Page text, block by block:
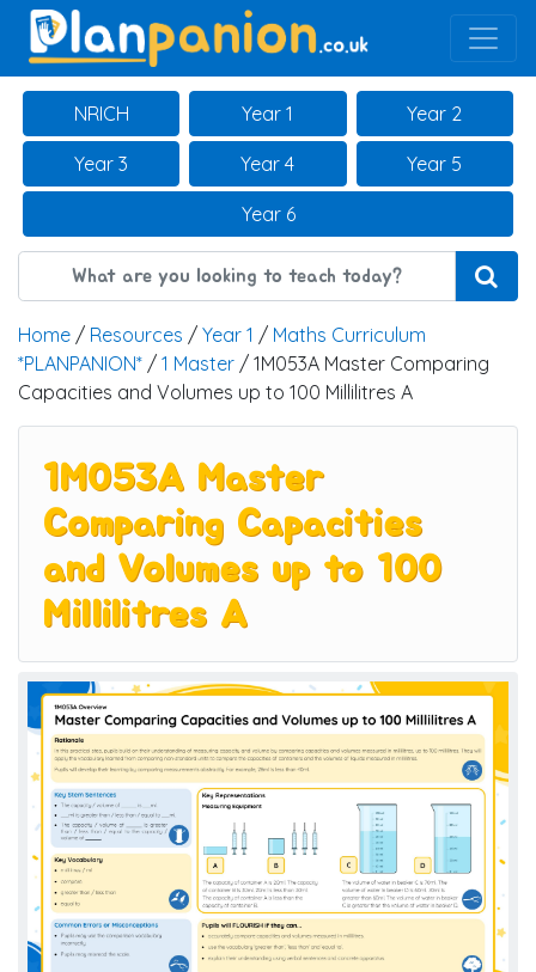
Main Navigation
NRICH Year 1 Year 2
Year 3 Year 4 Year 5
Year 6
Home / Resources / Year 1 / Maths Curriculum
*PLANPANION* / 1 Master / 1M053A Master Comparing
Capacities and Volumes up to 100 Millilitres A
1M053A Master
Comparing Capacities
and Volumes up to 100
Millilitres A